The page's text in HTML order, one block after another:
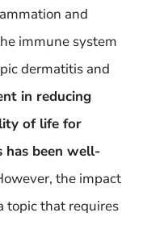
and
immune system
dermatitis and
in reducing
of life for
has been well-
the impact
topic that requires